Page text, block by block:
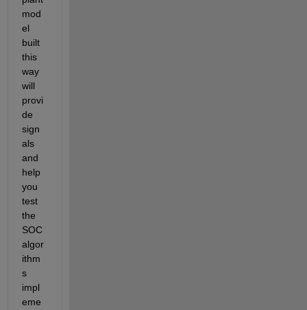
mod
el
built
this
way
will
provi
de
sign
als
and
help
you
test
the
SOC
algor
ithm
s
impl
eme